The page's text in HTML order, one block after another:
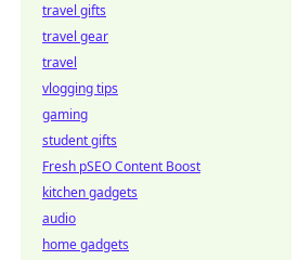
travel gifts
travel gear
travel
vlogging tips
gaming
student gifts
Fresh pSEO Content Boost
kitchen gadgets
audio
home gadgets